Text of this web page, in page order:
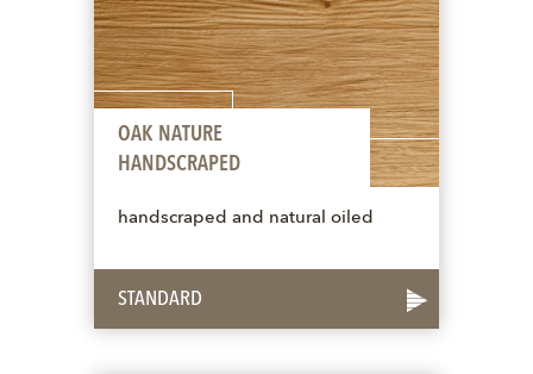
OAK NATURE
HANDSCRAPED
handscraped and natural oiled
STANDARD